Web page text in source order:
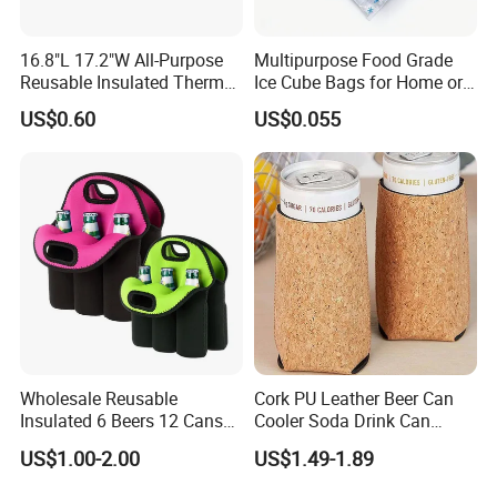
16.8"L 17.2"W All-Purpose
Reusable Insulated Thermal
Bag Hot & Cold Food Keeper
US$0.60
Multipurpose Food Grade
Ice Cube Bags for Home or
Travel
US$0.055
Wholesale Reusable
Insulated 6 Beers 12 Cans
Bottle Holder Carrier
Neoprene Wine Bag
US$1.00-2.00
Cork PU Leather Beer Can
Cooler Soda Drink Can
Sleeve Wedding Favor Gift
Custom Printed Logo Cup
US$1.49-1.89